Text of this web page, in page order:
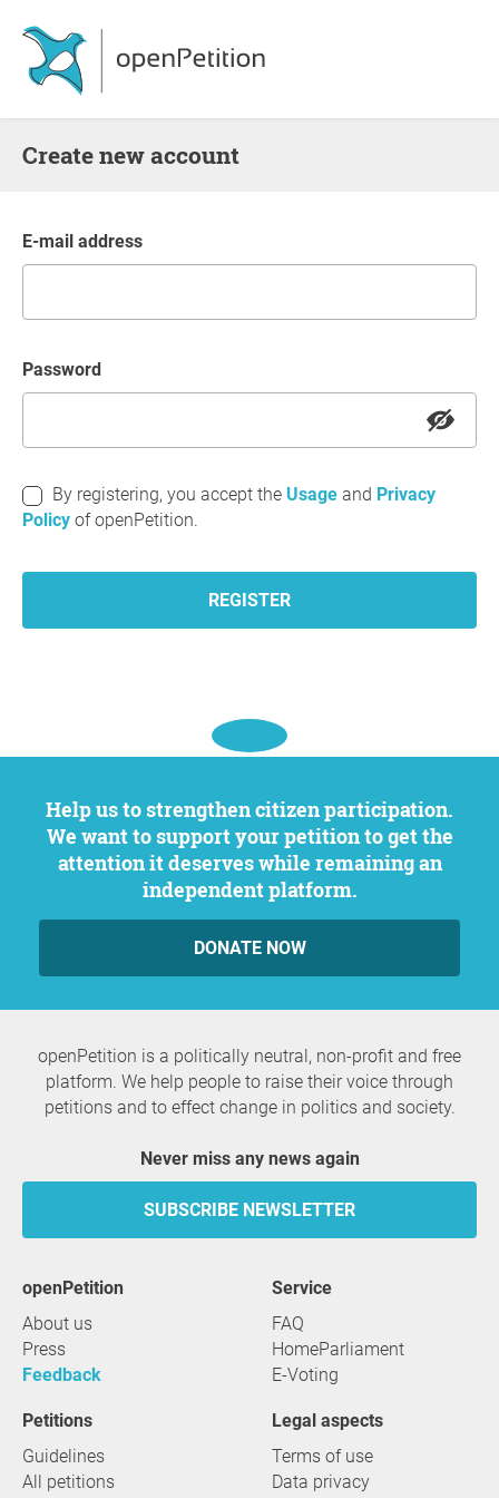
Create new account
E-mail address
Password
By registering, you accept the Usage and Privacy
Policy of openPetition.
REGISTER
Help us to strengthen citizen participation.
We want to support your petition to get the
attention it deserves while remaining an
independent platform.
DONATE NOW
openPetition is a politically neutral, non-profit and free
platform. We help people to raise their voice through
petitions and to effect change in politics and society.
Never miss any news again
SUBSCRIBE NEWSLETTER
openPetition
About us
Press
Feedback
service
FAQ
HomeParliament
E-Voting
Petitions
Guidelines
All petitions
Legal aspects
Terms of use
Data privacy